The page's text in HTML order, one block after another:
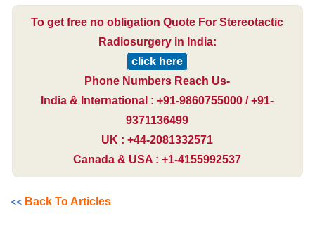
To get free no obligation Quote For Stereotactic
Radiosurgery in India:
click here
Phone Numbers Reach Us-
India & International : +91-9860755000 / +91-
9371136499
UK : +44-2081332571
Canada & USA : +1-4155992537
<< Back To Articles